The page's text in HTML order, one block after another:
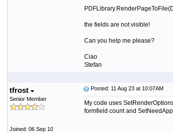
the fields are not visible!
Can you help me please?
Ciao
Stefan
tfrost
Senior Member
Joined: 06 Sep 10
Posted: 11 Aug 23 at 10:07AM
My code uses
formfield count and